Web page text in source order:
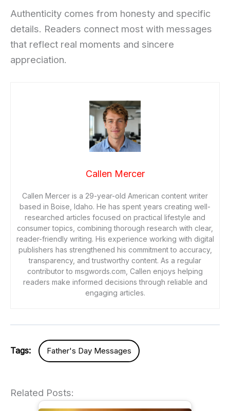
Authenticity comes from honesty and specific
details. Readers connect most with messages
that reflect real moments and sincere
appreciation.
Callen Mercer
Callen Mercer is a 29-year-old American content writer
based in Boise, Idaho. He has spent years creating well-
researched articles focused on practical lifestyle and
consumer topics, combining thorough research with clear,
reader-friendly writing. His experience working with digital
publishers has strengthened his commitment to accuracy,
transparency, and trustworthy content. As a regular
contributor to msgwords.com, Callen enjoys helping
readers make informed decisions through reliable and
engaging articles.
Tags: Father's Day Messages
Related Posts: